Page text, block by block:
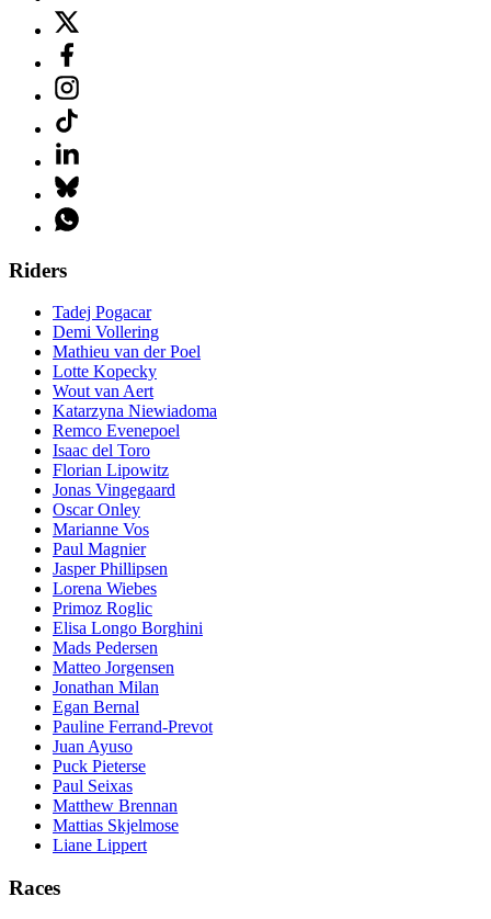
Riders
Tadej Pogacar
Demi Vollering
Mathieu van der Poel
Lotte Kopecky
Wout van Aert
Katarzyna Niewiadoma
Remco Evenepoel
Isaac del Toro
Florian Lipowitz
Jonas Vingegaard
Oscar Onley
Marianne Vos
Paul Magnier
Jasper Phillipsen
Lorena Wiebes
Primoz Roglic
Elisa Longo Borghini
Mads Pedersen
Matteo Jorgensen
Jonathan Milan
Egan Bernal
Pauline Ferrand-Prevot
Juan Ayuso
Puck Pieterse
Paul Seixas
Matthew Brennan
Mattias Skjelmose
Liane Lippert
Races